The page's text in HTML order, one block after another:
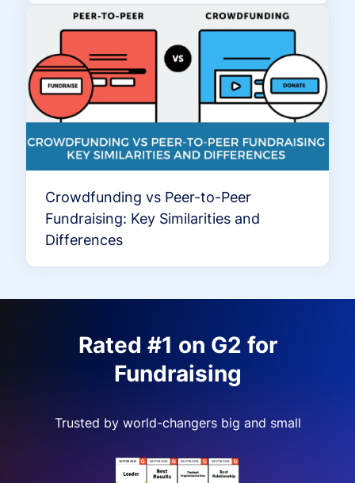
Crowdfunding vs Peer-to-Peer
Fundraising: Key Similarities and
Differences
Rated #1 on G2 for
Fundraising
Trusted by world-changers big and small